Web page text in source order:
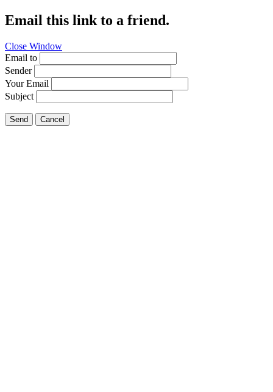
Email this link to a friend.
Close Window
Email to
Sender
Your Email
Subject
Send Cancel